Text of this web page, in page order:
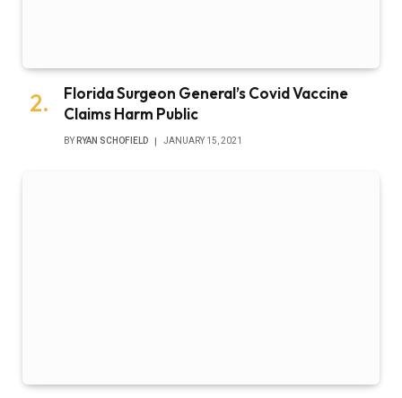
Florida Surgeon General’s Covid Vaccine
Claims Harm Public
BY RYAN SCHOFIELD JANUARY 15, 2021